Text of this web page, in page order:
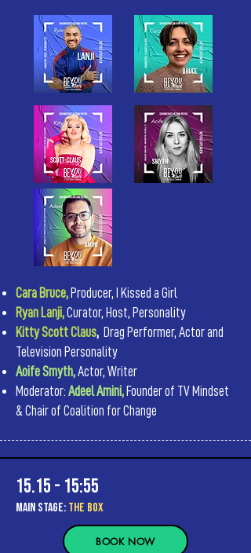
Cara Bruce, Producer, I Kissed a Girl
Ryan Lanji,Curator, Host, Personality
Kitty Scott Claus, Drag Performer, Actor and
Television Personality
Aoife Smyth,Actor, Writer
Moderator: Adeel Amini, Founder of TV Mindset
& Chair of Coalition for Change
15.15 - 15:55
MAIn Stage: the BOX
BOOK NOW